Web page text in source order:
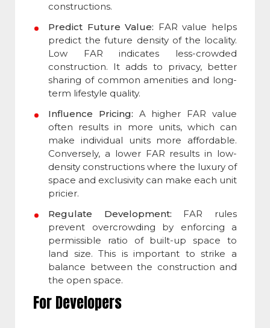
constructions.
Predict Future Value: FAR value helps
predict the future density of the locality.
Low FAR indicates less-crowded
construction. It adds to privacy, better
sharing of common amenities and long-
term lifestyle quality.
Influence Pricing: A higher FAR value
often results in more units, which can
make individual units more affordable.
Conversely, a lower FAR results in low-
density constructions where the luxury of
space and exclusivity can make each unit
pricier.
Regulate Development: FAR rules
prevent overcrowding by enforcing a
permissible ratio of built-up space to
land size. This is important to strike a
balance between the construction and
the open space.
For Developers